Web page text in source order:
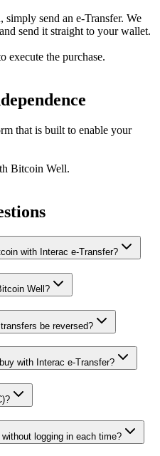
send an e-Transfer. We
send it straight to your wallet.
execute the purchase.
that is built to enable your
Bitcoin Well.
with Interac e-Transfer?
Well?
be reversed?
with Interac e-Transfer?
logging in each time?